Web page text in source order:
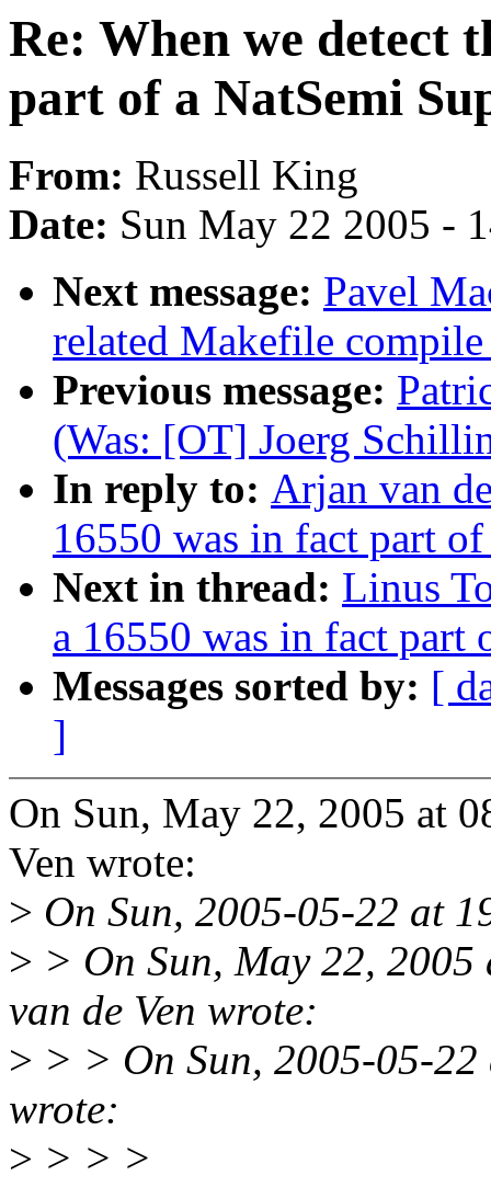
Re: When we detect
part of a NatSemi
From: Russell King
Date: Sun May 22 2005 -
Next message: Pavel
related Makefile compile
Previous message:
(Was: [OT] Joerg
In reply to: Arjan van
16550 was in fact part
Next in thread: Linus
a 16550 was in fact part
Messages sorted by: [
]
On Sun, May 22, 2005 at
Ven wrote:
> On Sun, 2005-05-22 at
> > On Sun, May 22,
van de Ven wrote:
> > > On Sun, 2005-05-
wrote:
> > > >